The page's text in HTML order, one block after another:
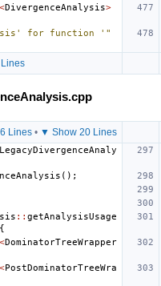
<DivergenceAnalysis>
for function '"
Lines• ▼ Show 20 Lines
();
:: getAnalysisUsage
{
<DominatorTreeWrapper
<PostDominatorTreeWra